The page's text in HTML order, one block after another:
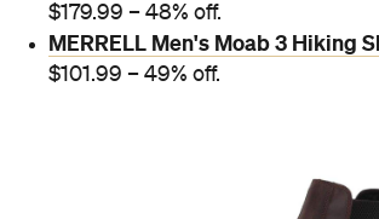
$179.99 – 48% off.
MERRELL Men's Moab 3 Hiking
$101.99 – 49% off.